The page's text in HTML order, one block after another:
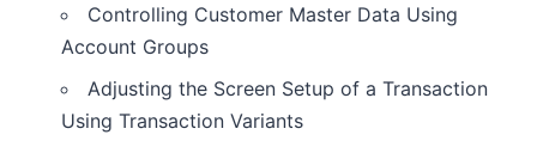
Controlling Customer Master Data Using
Account Groups
Adjusting the Screen Setup of a Transaction
Using Transaction Variants